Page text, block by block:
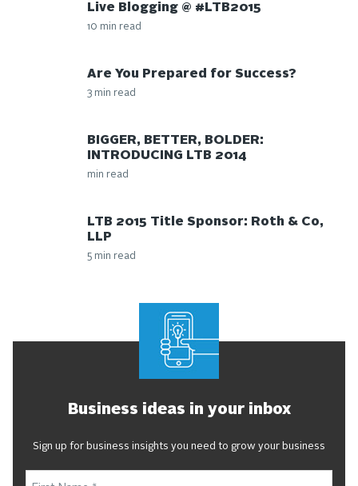
Live Blogging @ #LTB2015
10 min read
Are You Prepared for Success?
3 min read
BIGGER, BETTER, BOLDER:
INTRODUCING LTB 2014
min read
LTB 2015 Title Sponsor: Roth & Co,
LLP
5 min read
Business ideas in your inbox
Sign up for business insights you need to grow your business